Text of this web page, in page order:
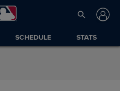
SCHEDULE STATS